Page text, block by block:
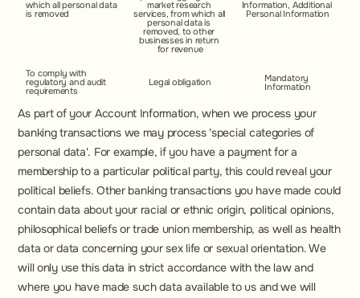
which all personal data
is removed
market research
services, from which all
personal data is
removed, to other
businesses in return
for revenue
Information, Additional
Personal Information
To comply with
regulatory and audit
requirements
Legal obligation Mandatory
Information
As part of your Account Information, when we process your
banking transactions we may process 'special categories of
personal data'. For example, if you have a payment for a
membership to a particular political party, this could reveal your
political beliefs. Other banking transactions you have made could
contain data about your racial or ethnic origin, political opinions,
philosophical beliefs or trade union membership, as well as health
data or data concerning your sex life or sexual orientation. We
will only use this data in strict accordance with the law and
where you have made such data available to us and we will